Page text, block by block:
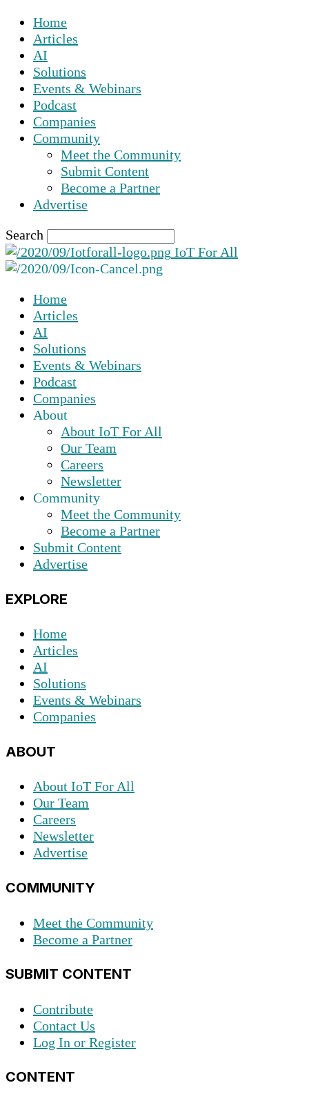
Home
Articles
AI
Solutions
Events & Webinars
Podcast
Companies
Community
Meet the Community
Submit Content
Become a Partner
Advertise
Search
IoT For All
Home
Articles
AI
Solutions
Events & Webinars
Podcast
Companies
About
About IoT For All
Our Team
Careers
Newsletter
Community
Meet the Community
Become a Partner
Submit Content
Advertise
EXPLORE
Home
Articles
AI
Solutions
Events & Webinars
Companies
ABOUT
About IoT For All
Our Team
Careers
Newsletter
Advertise
COMMUNITY
Meet the Community
Become a Partner
SUBMIT CONTENT
Contribute
Contact Us
Log In or Register
CONTENT